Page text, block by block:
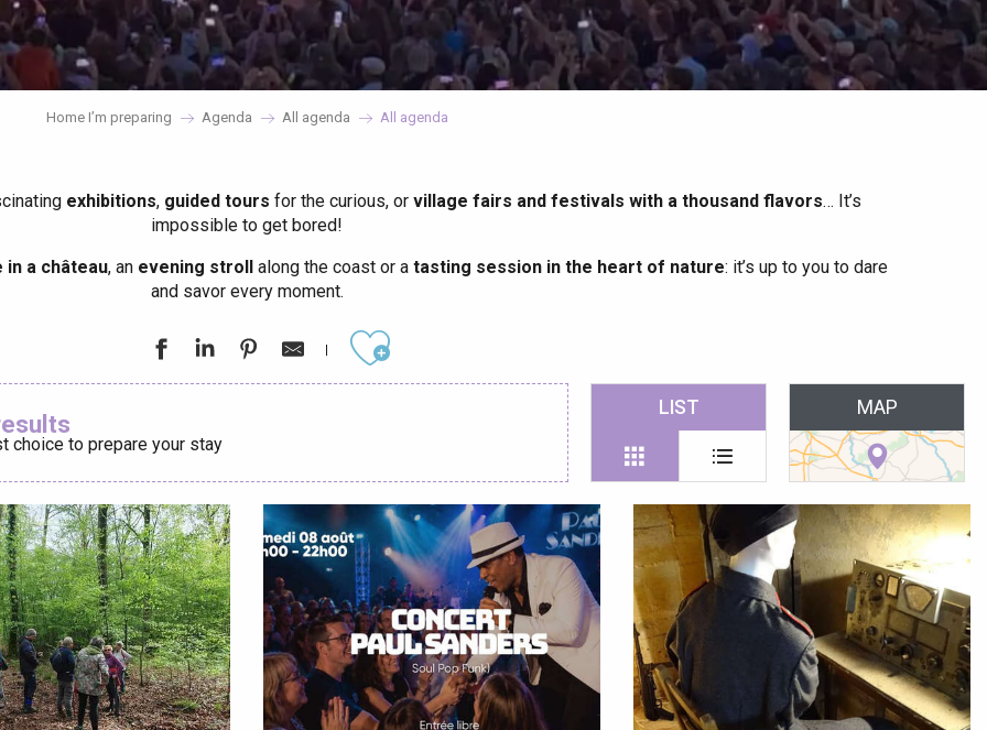
Lille 2h30
Bresle
Home I’m preparing Agenda All agenda All agenda
exhibitions, guided tours for the curious, or village fairs and festivals with a thousand flavors… It’s
impossible to get bored!
in a château, an evening stroll along the coast or a tasting session in the heart of nature: it’s up to you to dare
and savor every moment.
Ajouter aux favoris
choice to prepare your stay
LIST MAP